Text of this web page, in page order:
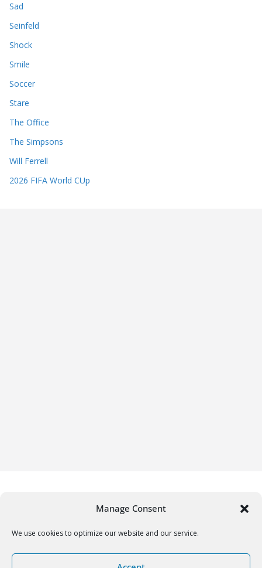
Manage Consent
We use cookies to optimize our website and our service.
Sad
Seinfeld
Shock
Smile
Soccer
Stare
The Office
The Simpsons
Will Ferrell
2026 FIFA World CUp